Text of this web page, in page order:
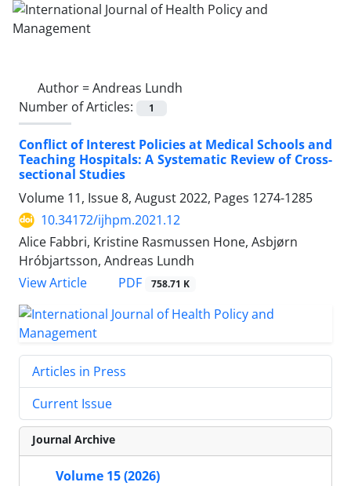
Author =Andreas Lundh
Number of Articles:
1
Conflict of Interest Policies at Medical Schools and
Teaching Hospitals: A Systematic Review of Cross-
sectional Studies
Volume 11, Issue 8, August 2022, Pages 1274-1285
10.34172/ijhpm.2021.12
Alice Fabbri, Kristine Rasmussen Hone, Asbjørn
Hróbjartsson, Andreas Lundh
View Article
PDF 758.71 K
Articles in Press
Current Issue
Journal Archive
Volume 15 (2026)